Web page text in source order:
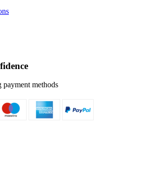
methods